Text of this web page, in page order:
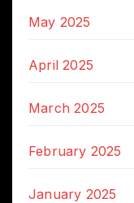
May 2025
April 2025
March 2025
February 2025
January 2025